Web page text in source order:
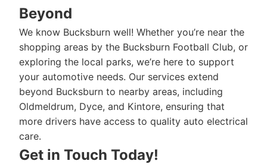
Beyond
We know Bucksburn well! Whether you’re near the
shopping areas by the Bucksburn Football Club, or
exploring the local parks, we’re here to support
your automotive needs. Our services extend
beyond Bucksburn to nearby areas, including
Oldmeldrum, Dyce, and Kintore, ensuring that
more drivers have access to quality auto electrical
care.
Get in Touch Today!